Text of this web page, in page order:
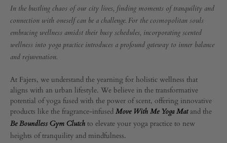
SCENTED
WELLNESS
IN
YOGA
PRACTICE
The
Power
of
Scented
Wellness
in
In the bustling chaos of our city lives, finding moments of tranquility and
connection with oneself can be a challenge. For the cosmopolitan souls
embracing wellness amidst their busy schedules, incorporating scented
wellness into yoga practice introduces a profound gateway to inner balance
and rejuvenation.
At Fajers, we understand the yearning for holistic wellness that
aligns with an urban lifestyle. We believe in the transformative
potential of yoga fused with the power of scent, offering innovative
products like the fragrance-infusedMove With Me Yoga Matand the
Be Boundless Gym Clutchto elevate your yoga practice to new
heights of tranquility and mindfulness.